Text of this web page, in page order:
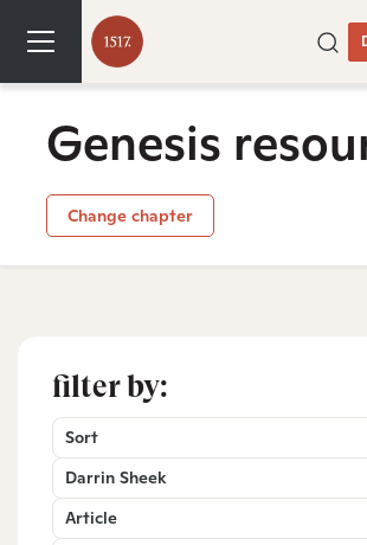
Genesis
Change chapter
filter by:
Sort
Darrin Sheek
Article